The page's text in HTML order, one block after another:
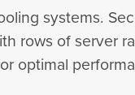
systems.
rows of server
optimal